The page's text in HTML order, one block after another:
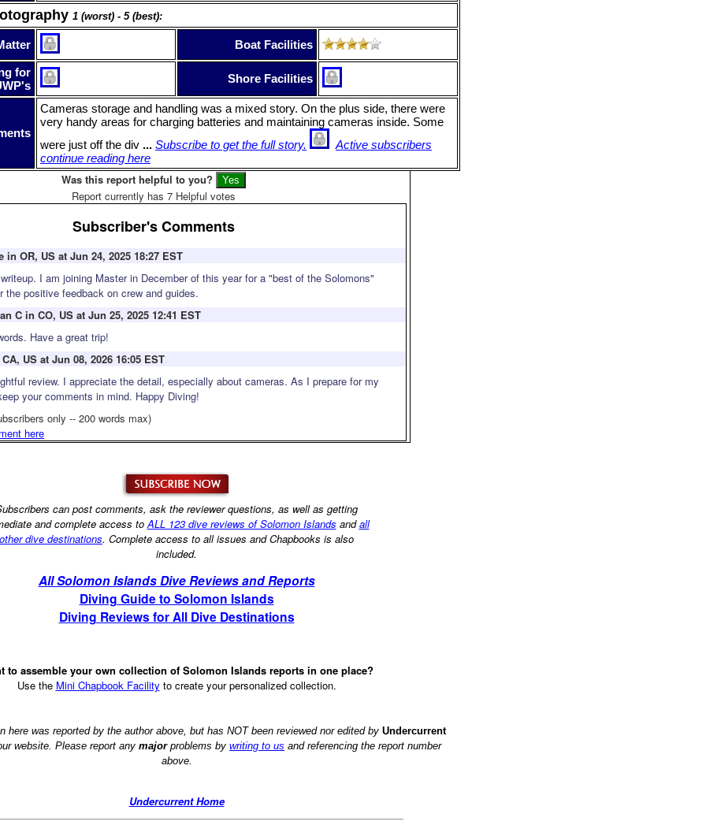
1 (worst) - 5 (best):
Boat Facilities
for
Shore Facilities
Cameras storage and handling was a mixed story. On the plus side, there were
very handy areas for charging batteries and maintaining cameras inside. Some
were just off the div ... Subscribe to get the full story.
Active subscribers
continue reading here
Was this report helpful to you?
Report currently has 7 Helpful votes
Subscriber's Comments
in OR, US at Jun 24, 2025 18:27 EST
I am joining Master in December of this year for a "best of the Solomons"
the positive feedback on crew and guides.
C in CO, US at Jun 25, 2025 12:41 EST
Have a great trip!
US at Jun 08, 2026 16:05 EST
review. I appreciate the detail, especially about cameras. As I prepare for my
your comments in mind. Happy Diving!
only -- 200 words max)
here
can post comments, ask the reviewer questions, as well as getting
and complete access to ALL 123 dive reviews of Solomon Islands andall
other dive destinations. Complete access to all issues and Chapbooks is also
included.
All Solomon Islands Dive Reviews and Reports
Diving Guide to Solomon Islands
Diving Reviews for All Dive Destinations
to assemble your own collection of Solomon Islands reports in one place?
Use the Mini Chapbook Facility to create your personalized collection.
here was reported by the author above, but has NOT been reviewed nor edited by Undercurrent
website. Please report any majorproblems by writing to us and referencing the report number
above.
Undercurrent Home